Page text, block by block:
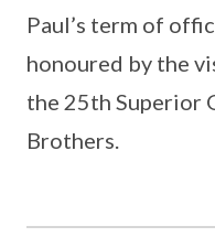
Paul’s term of
honoured by the
the 25th Superior
Brothers.